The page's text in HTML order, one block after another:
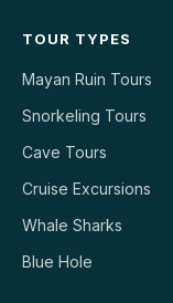
TOUR TYPES
Mayan Ruin Tours
Snorkeling Tours
Cave Tours
Cruise Excursions
Whale Sharks
Blue Hole